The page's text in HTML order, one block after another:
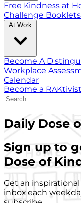
Free Kindness at
Challenge Booklets
At Work
Become A
Workplace
Calendar
Become a RAKtivist
Daily Dose
Sign up to
Dose of
Get an
inbox each